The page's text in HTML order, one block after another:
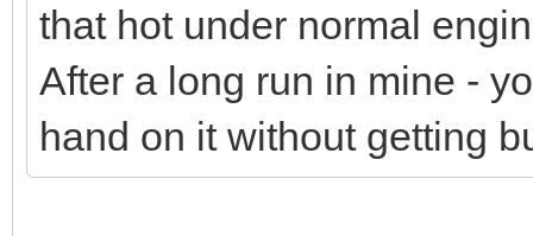
that hot under normal
After a long run in mine -
hand on it without getting